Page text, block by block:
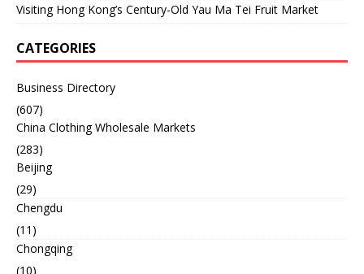
Visiting Hong Kong’s Century-Old Yau Ma Tei Fruit Market
CATEGORIES
Business Directory
(607)
China Clothing Wholesale Markets
(283)
Beijing
(29)
Chengdu
(11)
Chongqing
(10)